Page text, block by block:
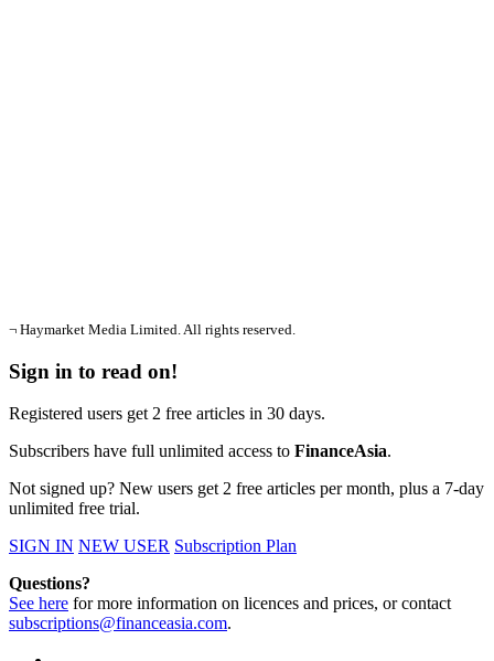
¬ Haymarket Media Limited. All rights reserved.
Sign in to read on!
Registered users get 2 free articles in 30 days.
Subscribers have full unlimited access to FinanceAsia.
Not signed up? New users get 2 free articles per month, plus a 7-day
unlimited free trial.
SIGN IN NEW USER Subscription Plan
Questions?
See here for more information on licences and prices, or contact
subscriptions@financeasia.com.